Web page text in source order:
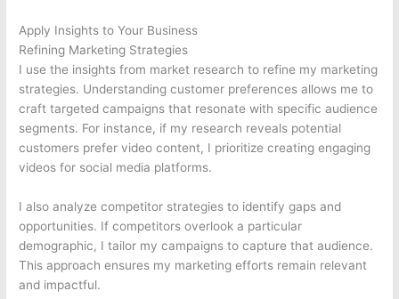
Apply Insights to Your Business
Refining Marketing Strategies
I use the insights from market research to refine my marketing
strategies. Understanding customer preferences allows me to
craft targeted campaigns that resonate with specific audience
segments. For instance, if my research reveals potential
customers prefer video content, I prioritize creating engaging
videos for social media platforms.
I also analyze competitor strategies to identify gaps and
opportunities. If competitors overlook a particular
demographic, I tailor my campaigns to capture that audience.
This approach ensures my marketing efforts remain relevant
and impactful.